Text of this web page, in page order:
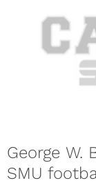
George W.
SMU